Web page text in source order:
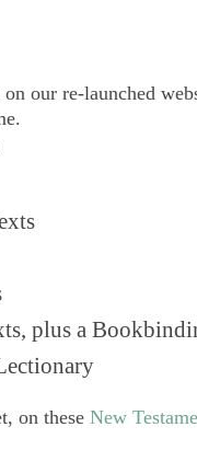
our re-launched
plus a
on these New